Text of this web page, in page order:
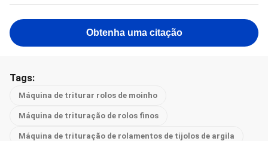
Obtenha uma citação
Tags:
Máquina de triturar rolos de moinho
Máquina de trituração de rolos finos
Máquina de trituração de rolamentos de tijolos de argila